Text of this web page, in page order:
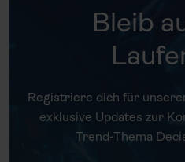
Bleib
Registriere dich für
exklusive Updates zur
Trend-Thema